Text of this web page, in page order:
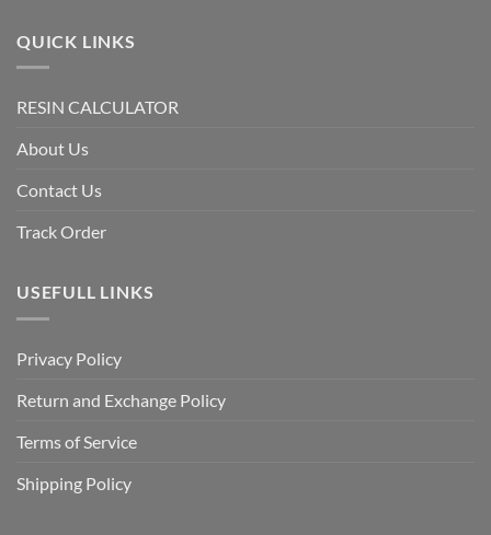
QUICK LINKS
RESIN CALCULATOR
About Us
Contact Us
Track Order
USEFULL LINKS
Privacy Policy
Return and Exchange Policy
Terms of Service
Shipping Policy